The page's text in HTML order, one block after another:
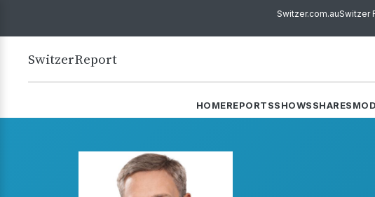
Switzer.com.auSwitzer
SwitzerReport
HOMEREPORTSSHOWSSHARES